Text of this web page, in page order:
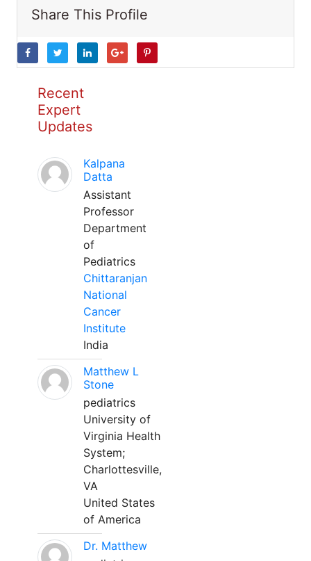
Share This Profile
Recent
Expert
Updates
Kalpana
Datta
Assistant
Professor
Department
of
Pediatrics
Chittaranjan
National
Cancer
Institute
India
Matthew L
Stone
pediatrics
University of
Virginia Health
System;
Charlottesville,
VA
United States
of America
Dr. Matthew